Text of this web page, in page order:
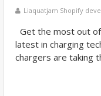
Liaquatjam Shopify
Get the most out
latest in charging
chargers are taking